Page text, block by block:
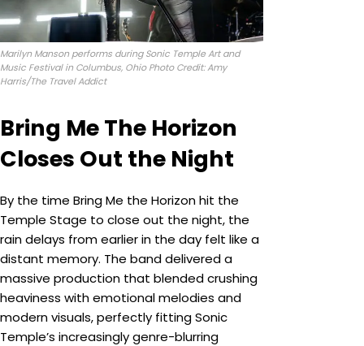
Marilyn Manson performs during Sonic Temple Art and
Music Festival in Columbus, Ohio Photo Credit: Amy
Harris/The Travel Addict
Bring Me The Horizon
Closes Out the Night
By the time Bring Me the Horizon hit the
Temple Stage to close out the night, the
rain delays from earlier in the day felt like a
distant memory. The band delivered a
massive production that blended crushing
heaviness with emotional melodies and
modern visuals, perfectly fitting Sonic
Temple’s increasingly genre-blurring